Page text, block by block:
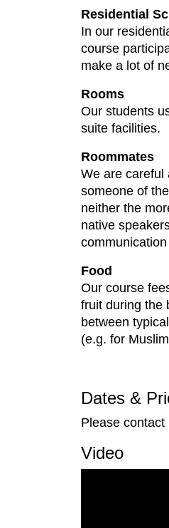
Residential
In our
course
make a lot of
Rooms
Our students
suite facilities.
Roommates
We are careful
someone of
neither the
native
Food
Our course
fruit during the
between
(e.g. for
Dates &
Please
Video